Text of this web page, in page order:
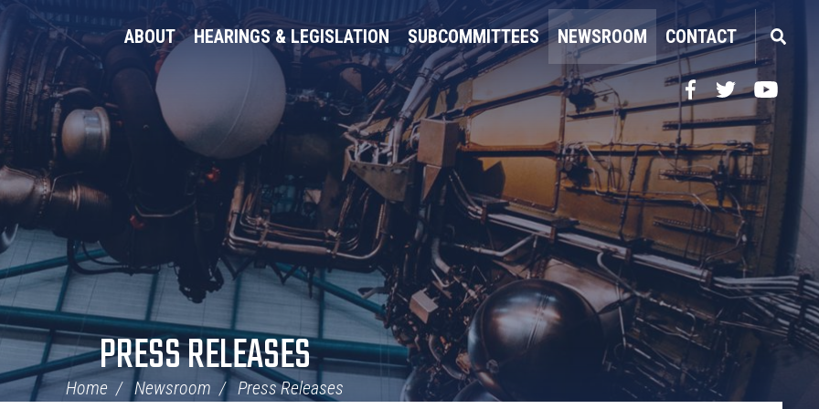
ABOUT HEARINGS & LEGISLATION SUBCOMMITTEES NEWSROOM CONTACT
Facebook
TwitterYouTube
PRESS RELEASES
Home Newsroom Press Releases